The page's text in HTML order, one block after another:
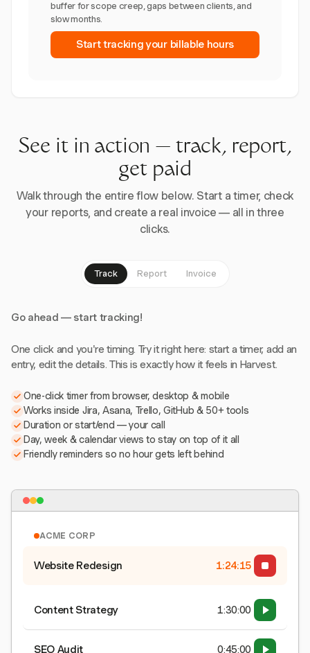
buffer for scope creep, gaps between clients, and
slow months.
Start tracking your billable hours
See it in action — track, report,
get paid
Walk through the entire flow below. Start a timer, check
your reports, and create a real invoice — all in three
clicks.
Track Report Invoice
Go ahead — start tracking!
One click and you're timing. Try it right here: start a timer, add an
entry, edit the details. This is exactly how it feels in Harvest.
One-click timer from browser, desktop & mobile
Works inside Jira, Asana, Trello, GitHub & 50+ tools
Duration or start/end — your call
Day, week & calendar views to stay on top of it all
Friendly reminders so no hour gets left behind
ACME CORP
Website Redesign 1:24:15
Content Strategy 1:30:00
SEO Audit 0:45:00